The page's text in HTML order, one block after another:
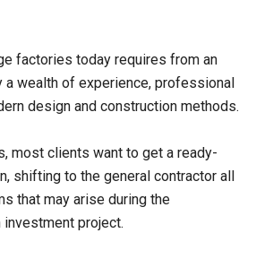
factories today requires from an
a wealth of experience, professional
design and construction methods.
most clients want to get a ready-
shifting to the general contractor all
that may arise during the
project.